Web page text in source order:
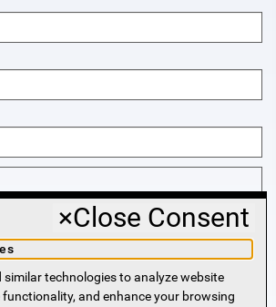
×Close Consent
similar technologies to analyze website
and enhance your browsing